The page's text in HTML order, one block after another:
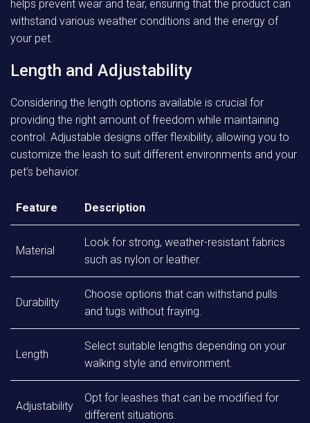
helps prevent wear and tear, ensuring that the product can
withstand various weather conditions and the energy of
your pet.
Length and Adjustability
Considering the length options available is crucial for
providing the right amount of freedom while maintaining
control. Adjustable designs offer flexibility, allowing you to
customize the leash to suit different environments and your
pet’s behavior.
Feature Description
Material
Look for strong, weather-resistant fabrics
such as nylon or leather.
Durability
Choose options that can withstand pulls
and tugs without fraying.
Length
Select suitable lengths depending on your
walking style and environment.
Adjustability
Opt for leashes that can be modified for
different situations.